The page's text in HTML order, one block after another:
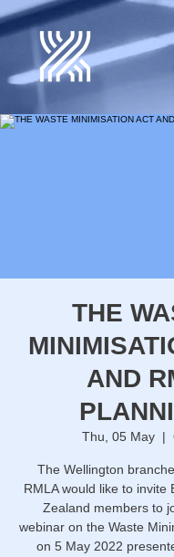
THE
AND
Thu, 05 May
  |
The Wellington
RMLA would like to invite
Zealand members to
webinar on the Waste
on 5 May 2022